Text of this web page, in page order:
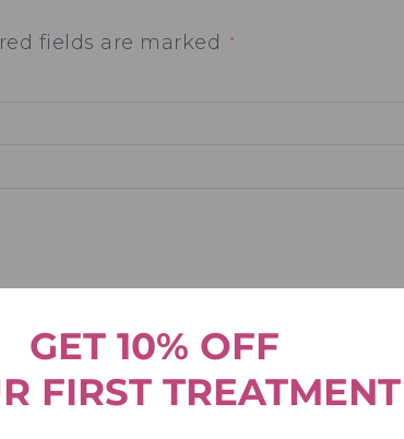
fields are marked *
Email *
GET 10% OFF
FIRST TREATMENT